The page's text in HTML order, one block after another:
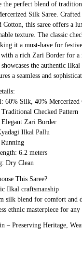
the perfect blend of
Silk Saree.
Cotton, this saree offers a
texture. The classic
it a must-have for
with a rich Zari Border for
the authentic
a seamless and
60% Silk, 40% Mercerized
Checked Pattern
Zari Border
Ilkal Pallu
6.2 meters
Dry Clean
This Saree?
Ilkal craftsmanship
silk blend for comfort and
ethnic masterpiece for any
– Preserving Heritage,